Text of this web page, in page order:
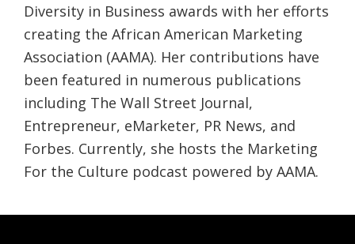
Diversity in Business awards with her efforts
creating the African American Marketing
Association (AAMA). Her contributions have
been featured in numerous publications
including The Wall Street Journal,
Entrepreneur, eMarketer, PR News, and
Forbes. Currently, she hosts the Marketing
For the Culture podcast powered by AAMA.